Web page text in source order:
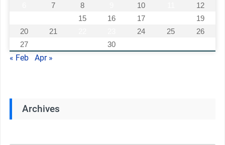
7 8 10
12
15 16 17
19
20
21 24 25
26
27
30
« Feb Apr »
Archives